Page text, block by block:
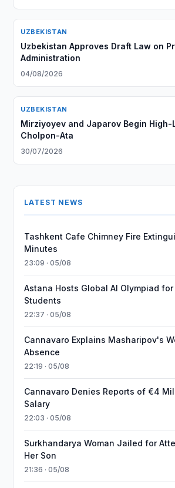
UZBEKISTAN
Uzbekistan Approves Draft Law on
Administration
04/08/2026
UZBEKISTAN
Mirziyoyev and Japarov Begin High-
Cholpon-Ata
30/07/2026
LATEST NEWS
Tashkent Cafe Chimney Fire
Minutes
23:09 · 05/08
Astana Hosts Global AI Olympiad for
Students
22:37 · 05/08
Cannavaro Explains Masharipov's
Absence
22:19 · 05/08
Cannavaro Denies Reports of €4
Salary
22:03 · 05/08
Surkhandarya Woman Jailed for
Her Son
21:36 · 05/08